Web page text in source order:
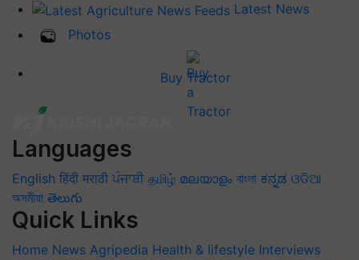
Latest News
Photos
Buy Tractor
Languages
English हिंदी मराठी ਪੰਜਾਬੀ தமிழ் മലയാളം বাংলা ಕನ್ನಡ ଓଡିଆ
অসমীয়া తెలుగు
Quick Links
Home News Agripedia Health & lifestyle Interviews